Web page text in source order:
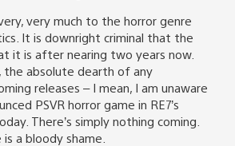
very much to the horror genre
It is downright criminal that the
it is after nearing two years now.
the absolute dearth of any
releases – I mean, I am unaware
PSVR horror game in RE7’s
There’s simply nothing coming.
a bloody shame.